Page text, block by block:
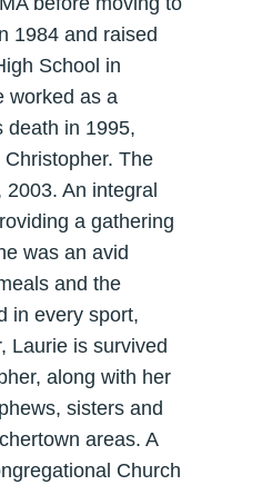
1984 and raised
School in
worked as a
death in 1995,
The
An integral
a gathering
was an avid
and the
in every sport,
Laurie is survived
along with her
sisters and
areas. A
Church